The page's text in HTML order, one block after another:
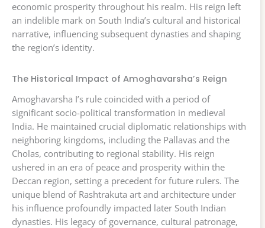
economic prosperity throughout his realm. His reign left
an indelible mark on South India’s cultural and historical
narrative, influencing subsequent dynasties and shaping
the region’s identity.
The Historical Impact of Amoghavarsha’s Reign
Amoghavarsha I’s rule coincided with a period of
significant socio-political transformation in medieval
India. He maintained crucial diplomatic relationships with
neighboring kingdoms, including the Pallavas and the
Cholas, contributing to regional stability. His reign
ushered in an era of peace and prosperity within the
Deccan region, setting a precedent for future rulers. The
unique blend of Rashtrakuta art and architecture under
his influence profoundly impacted later South Indian
dynasties. His legacy of governance, cultural patronage,